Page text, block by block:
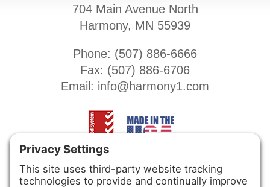
704 Main Avenue North
Harmony, MN 55939
Phone: (507) 886-6666
Fax: (507) 886-6706
Email: info@harmony1.com